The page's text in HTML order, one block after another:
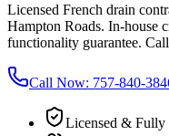
Licensed French drain
Hampton Roads. In-house
functionality guarantee.
Call Now: 757-840-
Licensed & Fully